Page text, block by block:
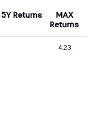
5Y Returns
MAX
Returns
4.23